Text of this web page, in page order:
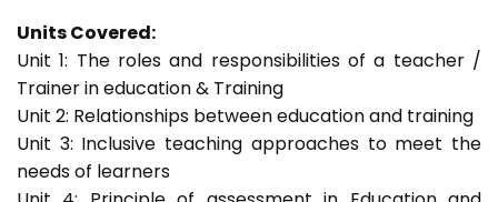
Units Covered:
Unit 1: The roles and responsibilities of a teacher /
Trainer in education & Training
Unit 2: Relationships between education and training
Unit 3: Inclusive teaching approaches to meet the
needs of learners